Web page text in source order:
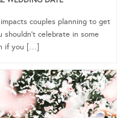
couples planning to get
shouldn’t celebrate in some
if you […]